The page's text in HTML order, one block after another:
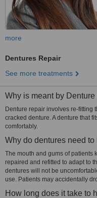
more
Dentures Repair
See more treatments
Why is meant by
Denture repair involves re-fitting
cracked denture. A denture that
comfortably.
Why do dentures need
The mouth and gums of patients
repaired and refitted to adapt to
dentures will not be
use. Patients may accidentally
How long does it take to